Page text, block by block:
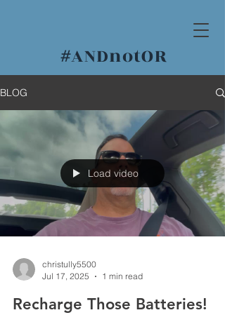
#ANDnotOR
BLOG
Load video
christully5500
Jul 17, 2025
1 min read
Recharge Those Batteries!